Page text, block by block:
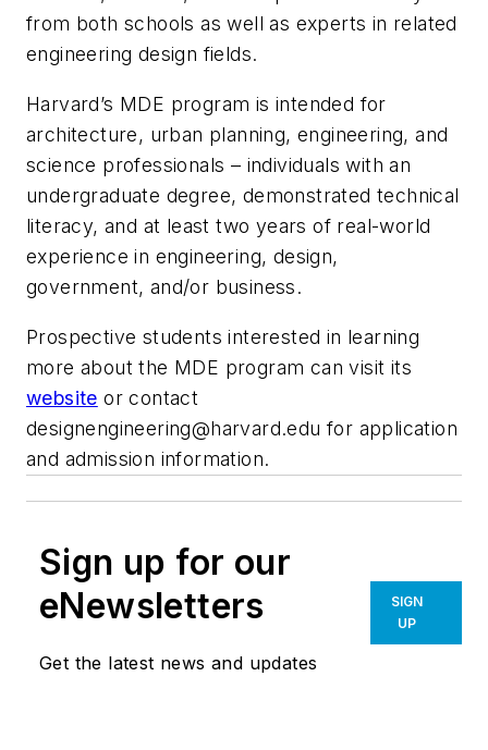
from both schools as well as experts in related
engineering design fields.
Harvard’s MDE program is intended for
architecture, urban planning, engineering, and
science professionals – individuals with an
undergraduate degree, demonstrated technical
literacy, and at least two years of real-world
experience in engineering, design,
government, and/or business.
Prospective students interested in learning
more about the MDE program can visit its
website or contact
designengineering@harvard.edu for application
and admission information.
Sign up for our
eNewsletters
Get the latest news and updates
SIGN
UP